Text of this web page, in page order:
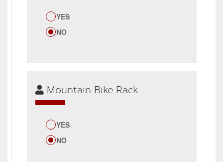
YES
NO
Mountain Bike Rack
YES
NO